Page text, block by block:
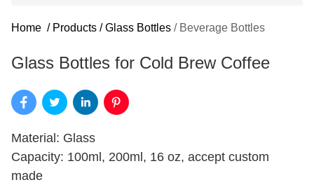
Home / Products / Glass Bottles / Beverage Bottles
Glass Bottles for Cold Brew Coffee
Material: Glass
Capacity: 100ml, 200ml, 16 oz, accept custom
made